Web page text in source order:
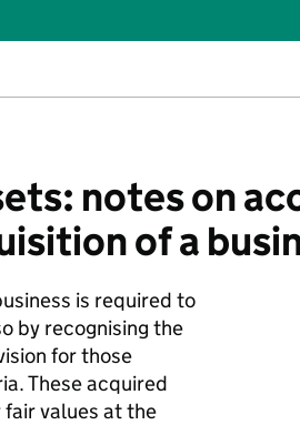
notes on
of a
is required to
by recognising the
for those
These acquired
values at the